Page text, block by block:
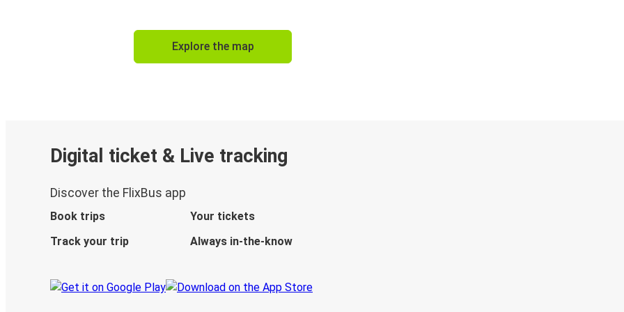
Explore the map
Digital ticket & Live tracking
Discover the FlixBus app
Book trips
Your tickets
Track your trip
Always in-the-know